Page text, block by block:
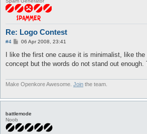
Re: Logo Contest
#4
P
s
06 Apr 2008, 23:41
I like the first one cause it is minimalist, like the
concept but the words do not stand out enough.
Make Openkore Awesome. Join the team.
battlemode
Noob